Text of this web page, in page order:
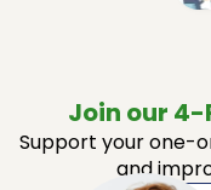
Join our 4-
Support your one-
and